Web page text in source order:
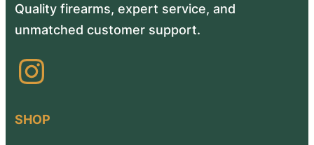
Quality firearms, expert service, and
unmatched customer support.
Instagram
SHOP